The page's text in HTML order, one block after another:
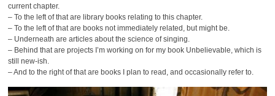
current chapter.
– To the left of that are library books relating to this chapter.
– To the left of that are books not immediately related, but might be.
– Underneath are articles about the science of singing.
– Behind that are projects I’m working on for my book Unbelievable, which is
still new-ish.
– And to the right of that are books I plan to read, and occasionally refer to.